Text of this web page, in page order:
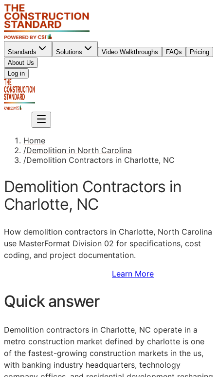
Standards Solutions Video Walkthroughs FAQs
Pricing
About Us
Log in
Home
/Demolition in North Carolina
/Demolition Contractors in Charlotte, NC
Demolition Contractors in
Charlotte, NC
How demolition contractors in Charlotte, North Carolina
use MasterFormat Division 02 for specifications, cost
coding, and project documentation.
Learn More
Quick answer
Demolition contractors in Charlotte, NC operate in a
metro construction market defined by charlotte is one
of the fastest-growing construction markets in the us,
with banking industry headquarters, technology